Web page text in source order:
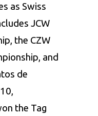
as Swiss
JCW
the CZW
and
de
the Tag